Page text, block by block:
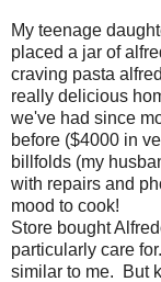
My teenage
placed a jar of
craving pasta
really delicious
we've had since
before ($4000 in
billfolds (my
with repairs and
mood to cook!
Store bought
particularly care
similar to me. But